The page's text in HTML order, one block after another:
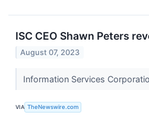
ISC CEO Shawn Peters
August 07, 2023
Information Services
VIA TheNewswire.com